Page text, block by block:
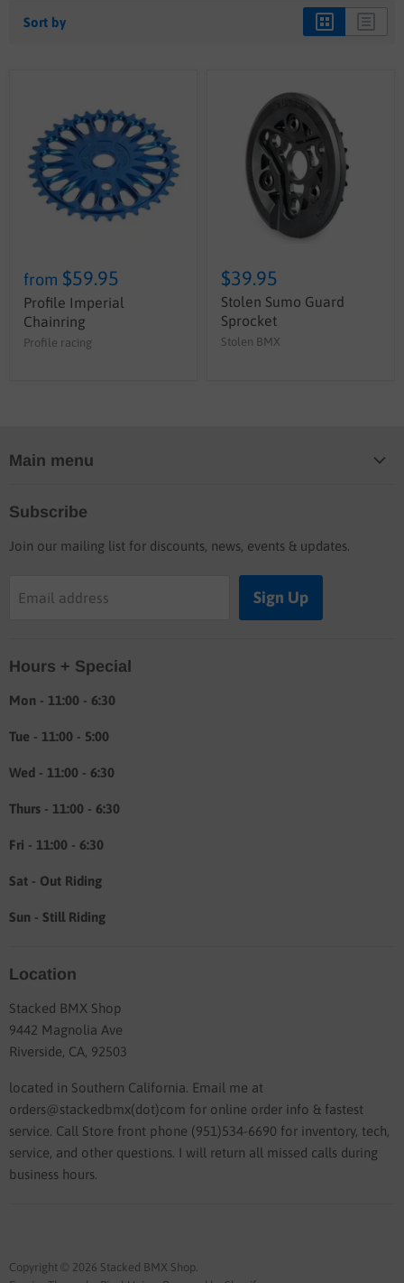
Sort by
from $59.95
Profile Imperial
Chainring
Profile racing
$39.95
Stolen Sumo Guard
Sprocket
Stolen BMX
Main menu
Shop
Shipping & Return info
About
Subscribe
Join our mailing list for discounts, news, events & updates.
Email address Sign Up
Hours + Special
Mon - 11:00 - 6:30
Tue - 11:00 - 5:00
Wed - 11:00 - 6:30
Thurs - 11:00 - 6:30
Fri - 11:00 - 6:30
Sat - Out Riding
Sun - Still Riding
Location
Stacked BMX Shop
9442 Magnolia Ave
Riverside, CA, 92503
located in Southern California. Email me at
orders@stackedbmx(dot)com for online order info & fastest
service. Call Store front phone (951)534-6690 for inventory, tech,
service, and other questions. I will return all missed calls during
business hours.
Copyright © 2026 Stacked BMX Shop.